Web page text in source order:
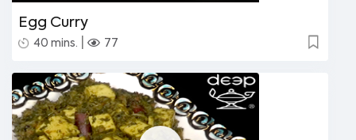
Egg Curry
40 mins. 77